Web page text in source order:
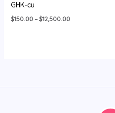
GHK-cu
$150.00 – $12,500.00